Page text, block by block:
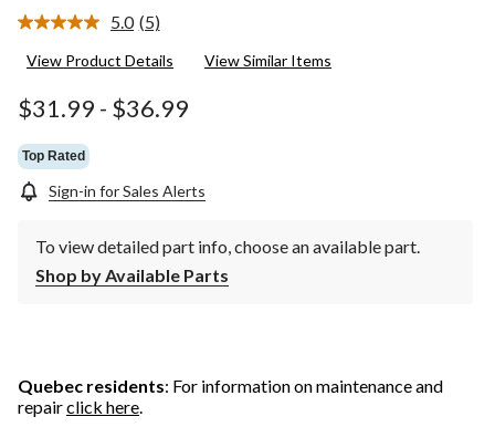
5.0 Read
Reviews.
page
link.
(5)
View Product Details View Similar Items
$31.99 - $36.99
Top Rated
Sign-in for Sales Alerts
To view detailed part info, choose an available part.
Shop by Available Parts
Quebec residents: For information on maintenance and
repairclick here.